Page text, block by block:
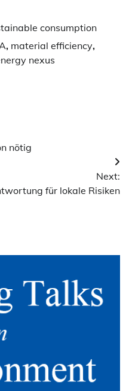
consumption
, material efficiency,
nexus
nötig
Next:
für lokale Risiken